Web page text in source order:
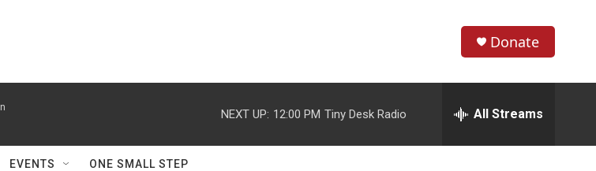
h
w
e
h
Donate
NEXT UP: 12:00 PM Tiny Desk Radio All Streams
EVENTS ONE SMALL STEP